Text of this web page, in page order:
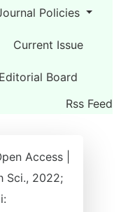
Policies
Current Issue
Editorial Board
Rss Feed
Access |
Sci., 2022;